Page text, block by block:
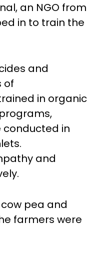
an NGO from
in to train the
and
of
in organic
in
and
pea and
farmers were